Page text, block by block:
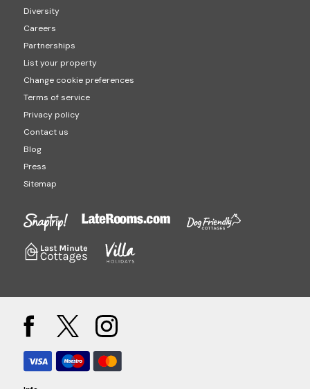
Diversity
Careers
Partnerships
List your property
Change cookie preferences
Terms of service
Privacy policy
Contact us
Blog
Press
Sitemap